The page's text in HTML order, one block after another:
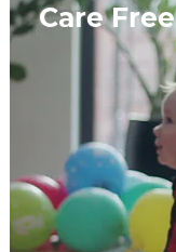
Care Free